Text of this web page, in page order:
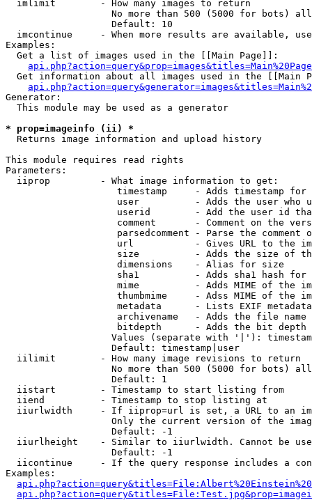
  imlimit        - How many images to return
No more than 500 (5000 for bots)
                   Default: 10
imcontinue     - When more results are available,
Examples:
  Get a list of images used in the [[Main Page]]:
api.php?action=query&prop=images&titles=Main%20Page
Get information about all images used in the [[Main
Generator:
  This module may be used as a generator
* prop=imageinfo (ii) *
Returns image information and upload history
This module requires read rights
Parameters:
  iiprop         - What image information to get:
timestamp     - Adds timestamp for
user          - Adds the user who
userid        - Add the user id
comment       - Comment on the
parsedcomment - Parse the comment
url           - Gives URL to the
size          - Adds the size of
                    dimensions    - Alias for size
sha1          - Adds sha1 hash for
mime          - Adds MIME of the
thumbmime     - Adss MIME of the
metadata      - Lists EXIF
archivename   - Adds the file
bitdepth      - Adds the bit depth
Values (separate with '|'):
                   Default: timestamp|user
  iilimit        - How many image revisions to return
No more than 500 (5000 for bots)
                   Default: 1
  iistart        - Timestamp to start listing from
  iiend          - Timestamp to stop listing at
iiurlwidth     - If iiprop=url is set, a URL to an
Only the current version of the
                   Default: -1
iiurlheight    - Similar to iiurlwidth. Cannot be
                   Default: -1
iicontinue     - If the query response includes a
Examples: